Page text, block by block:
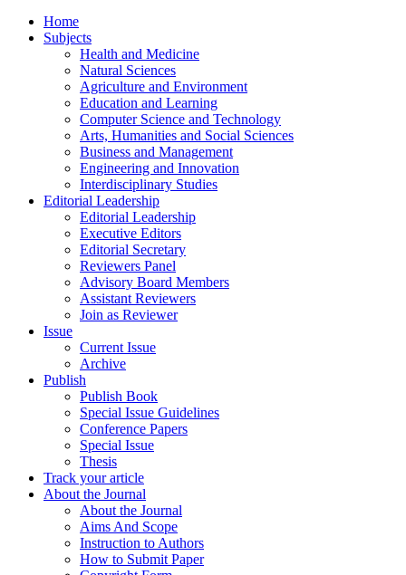
Home
Subjects
Health and Medicine
Natural Sciences
Agriculture and Environment
Education and Learning
Computer Science and Technology
Arts, Humanities and Social Sciences
Business and Management
Engineering and Innovation
Interdisciplinary Studies
Editorial Leadership
Editorial Leadership
Executive Editors
Editorial Secretary
Reviewers Panel
Advisory Board Members
Assistant Reviewers
Join as Reviewer
Issue
Current Issue
Archive
Publish
Publish Book
Special Issue Guidelines
Conference Papers
Special Issue
Thesis
Track your article
About the Journal
About the Journal
Aims And Scope
Instruction to Authors
How to Submit Paper